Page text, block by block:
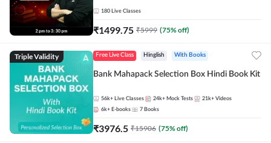
180 Live Classes
₹1499.75 ₹5999 (75% off)
Triple Validity Free Live Class Hinglish With Books
Bank Mahapack Selection Box Hindi Book Kit
56k+ Live Classes 24k+ Mock Tests 21k+ Videos
6k+ E-books 7 Books
₹3976.5 ₹15906 (75% off)